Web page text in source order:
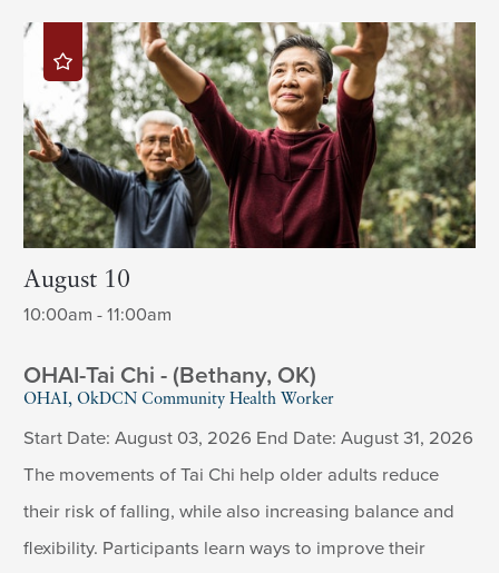
August 10
10:00am - 11:00am
OHAI-Tai Chi - (Bethany, OK)
OHAI, OkDCN Community Health Worker
Start Date: August 03, 2026 End Date: August 31, 2026
The movements of Tai Chi help older adults reduce
their risk of falling, while also increasing balance and
flexibility. Participants learn ways to improve their